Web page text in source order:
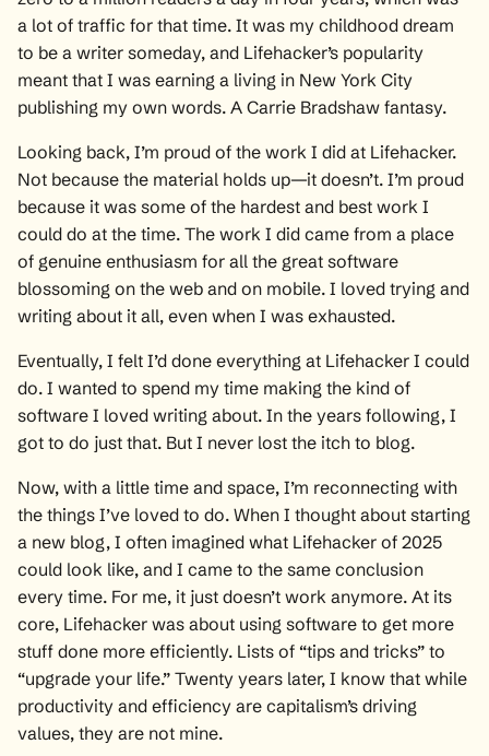
a lot of traffic for that time. It was my childhood dream
to be a writer someday, and Lifehacker’s popularity
meant that I was earning a living in New York City
publishing my own words. A Carrie Bradshaw fantasy.
Looking back, I’m proud of the work I did at Lifehacker.
Not because the material holds up—it doesn’t. I’m proud
because it was some of the hardest and best work I
could do at the time. The work I did came from a place
of genuine enthusiasm for all the great software
blossoming on the web and on mobile. I loved trying and
writing about it all, even when I was exhausted.
Eventually, I felt I’d done everything at Lifehacker I could
do. I wanted to spend my time making the kind of
software I loved writing about. In the years following, I
got to do just that. But I never lost the itch to blog.
Now, with a little time and space, I’m reconnecting with
the things I’ve loved to do. When I thought about starting
a new blog, I often imagined what Lifehacker of 2025
could look like, and I came to the same conclusion
every time. For me, it just doesn’t work anymore. At its
core, Lifehacker was about using software to get more
stuff done more efficiently. Lists of “tips and tricks” to
“upgrade your life.” Twenty years later, I know that while
productivity and efficiency are capitalism’s driving
values, they are not mine.